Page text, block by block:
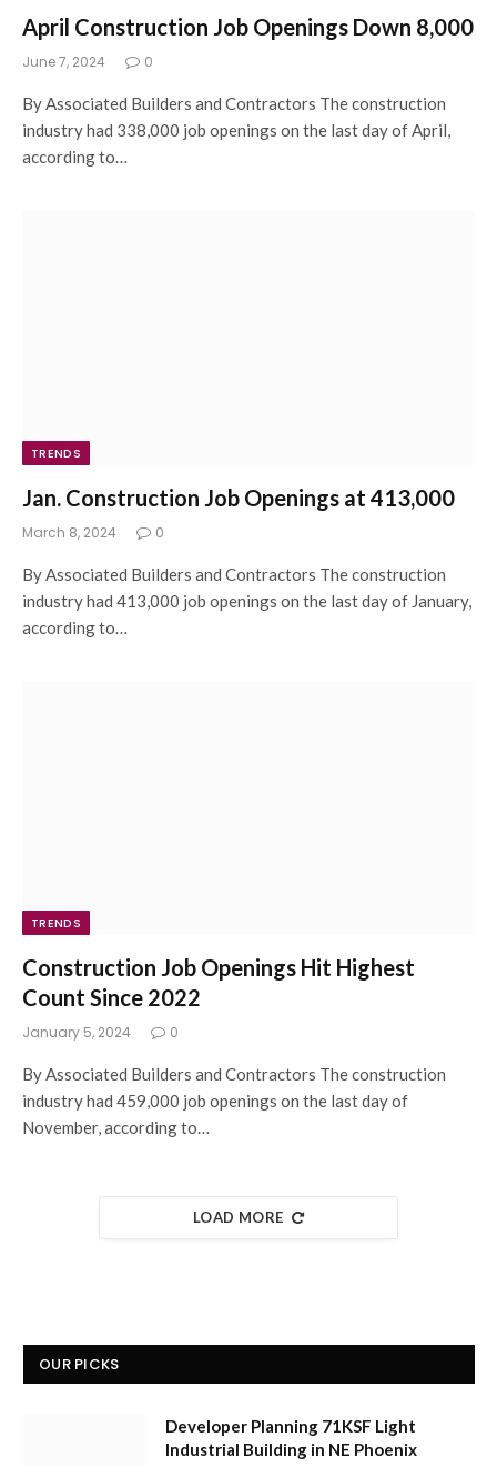
April Construction Job Openings Down 8,000
June 7, 2024 0
By Associated Builders and Contractors The construction
industry had 338,000 job openings on the last day of April,
according to…
TRENDS
Jan. Construction Job Openings at 413,000
March 8, 2024 0
By Associated Builders and Contractors The construction
industry had 413,000 job openings on the last day of January,
according to…
TRENDS
Construction Job Openings Hit Highest
Count Since 2022
January 5, 2024 0
By Associated Builders and Contractors The construction
industry had 459,000 job openings on the last day of
November, according to…
LOAD MORE
OUR PICKS
Developer Planning 71KSF Light
Industrial Building in NE Phoenix